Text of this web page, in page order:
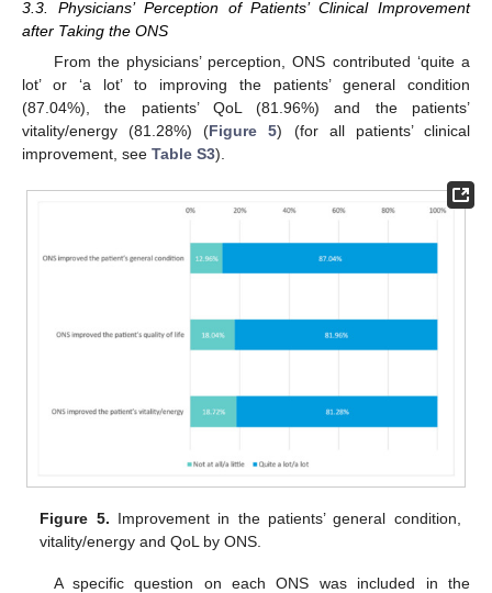
3.3. Physicians’ Perception of Patients’ Clinical Improvement
after Taking the ONS
From the physicians’ perception, ONS contributed ‘quite a
lot’ or ‘a lot’ to improving the patients’ general condition
(87.04%), the patients’ QoL (81.96%) and the patients’
vitality/energy (81.28%) (Figure 5) (for all patients’ clinical
improvement, see Table S3).
Figure 5. Improvement in the patients’ general condition,
vitality/energy and QoL by ONS.
A specific question on each ONS was included in the